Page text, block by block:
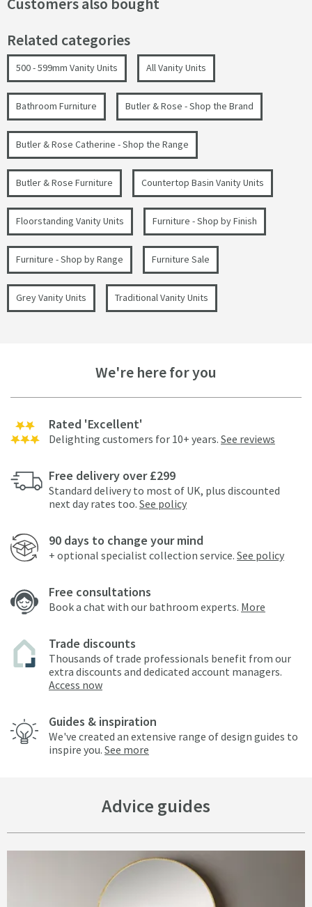
Related categories
500 - 599mm Vanity Units All Vanity Units
Bathroom Furniture Butler & Rose - Shop the Brand
Butler & Rose Catherine - Shop the Range
Butler & Rose Furniture Countertop Basin Vanity Units
Floorstanding Vanity Units Furniture - Shop by Finish
Furniture - Shop by Range Furniture Sale
Grey Vanity Units Traditional Vanity Units
We're here for you
Rated 'Excellent'
Delighting customers for 10+ years. See reviews
Free delivery over £299
Standard delivery to most of UK, plus discounted
next day rates too. See policy
90 days to change your mind
+ optional specialist collection service. See policy
Free consultations
Book a chat with our bathroom experts. More
Trade discounts
Thousands of trade professionals benefit from our
extra discounts and dedicated account managers.
Access now
Guides & inspiration
We've created an extensive range of design guides to
inspire you. See more
Advice guides